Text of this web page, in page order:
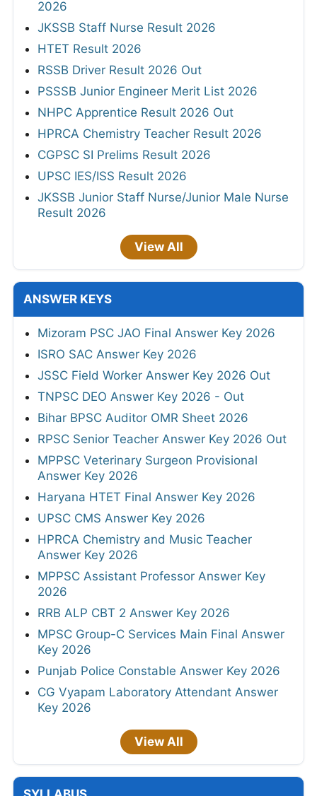
2026
JKSSB Staff Nurse Result 2026
HTET Result 2026
RSSB Driver Result 2026 Out
PSSSB Junior Engineer Merit List 2026
NHPC Apprentice Result 2026 Out
HPRCA Chemistry Teacher Result 2026
CGPSC SI Prelims Result 2026
UPSC IES/ISS Result 2026
JKSSB Junior Staff Nurse/Junior Male Nurse
Result 2026
View All
ANSWER KEYS
Mizoram PSC JAO Final Answer Key 2026
ISRO SAC Answer Key 2026
JSSC Field Worker Answer Key 2026 Out
TNPSC DEO Answer Key 2026 - Out
Bihar BPSC Auditor OMR Sheet 2026
RPSC Senior Teacher Answer Key 2026 Out
MPPSC Veterinary Surgeon Provisional
Answer Key 2026
Haryana HTET Final Answer Key 2026
UPSC CMS Answer Key 2026
HPRCA Chemistry and Music Teacher
Answer Key 2026
MPPSC Assistant Professor Answer Key
2026
RRB ALP CBT 2 Answer Key 2026
MPSC Group-C Services Main Final Answer
Key 2026
Punjab Police Constable Answer Key 2026
CG Vyapam Laboratory Attendant Answer
Key 2026
View All